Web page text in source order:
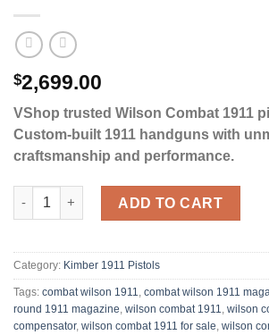
$2,699.00
VShop trusted Wilson Combat 1911
Custom-built 1911 handguns with
craftsmanship and performance.
Wilson Combat 1911 CQB Ambi 9mm
ADD TO CART
Category: Kimber 1911 Pistols
Tags: combat wilson 1911​, combat wilson 1911
round 1911 magazine, wilson combat 1911, wilson
compensator, wilson combat 1911 for sale​, wilson